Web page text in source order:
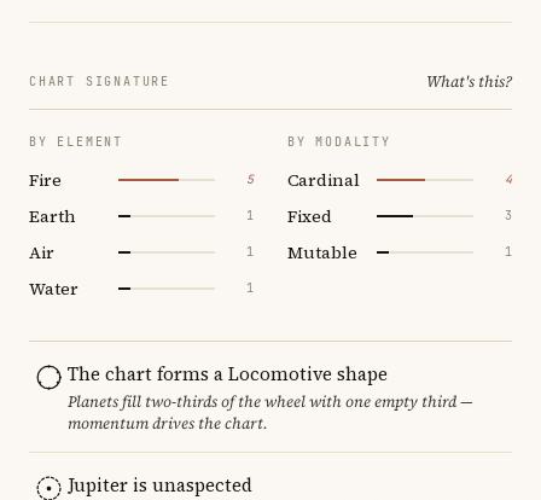
CHART SIGNATURE What's this?
BY ELEMENT
Fire 5
Earth 1
Air 1
Water 1
BY MODALITY
Cardinal 4
Fixed 3
Mutable 1
The chart forms a Locomotive shape
Planets fill two-thirds of the wheel with one empty third —
momentum drives the chart.
Jupiter is unaspected